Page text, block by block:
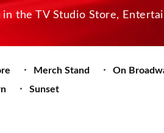
the TV Studio Store,
Merch Stand On
Sunset